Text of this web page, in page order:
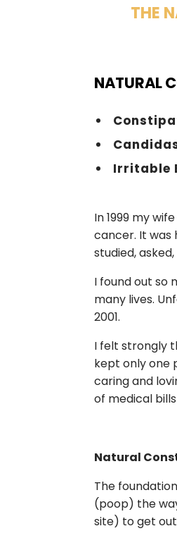
THE
NATURAL
Irritable
In 1999 my
cancer. It was
studied,
I found out so
many lives.
2001.
I felt strongly
kept only one
caring and
of medical
Natural
The
(poop) the
site) to get